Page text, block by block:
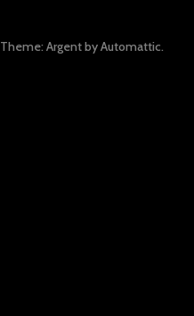
Theme: Argent byAutomattic.